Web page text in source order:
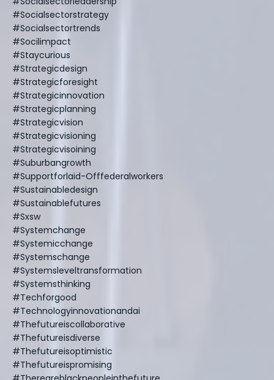
#socialsectorstrategy
#socialsectortrends
#socilimpact
#staycurious
#strategicdesign
#strategicforesight
#strategicinnovation
#strategicplanning
#strategicvision
#strategicvisioning
#strategicvisoining
#suburbangrowth
#supportforlaid-Offfederalworkers
#sustainabledesign
#sustainablefutures
#sxsw
#systemchange
#systemicchange
#systemschange
#systemsleveltransformation
#systemsthinking
#techforgood
#technologyinnovationandai
#thefutureiscollaborative
#thefutureisdiverse
#thefutureisoptimistic
#thefutureispromising